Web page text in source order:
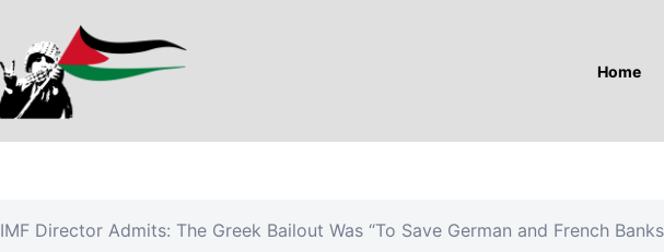
Home
IMF Director Admits: The Greek Bailout Was “To Save German and French